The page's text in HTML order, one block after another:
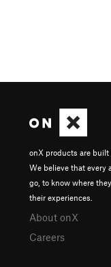
onX products are built
We believe that every
go, to know where
their experiences.
About onX
Careers